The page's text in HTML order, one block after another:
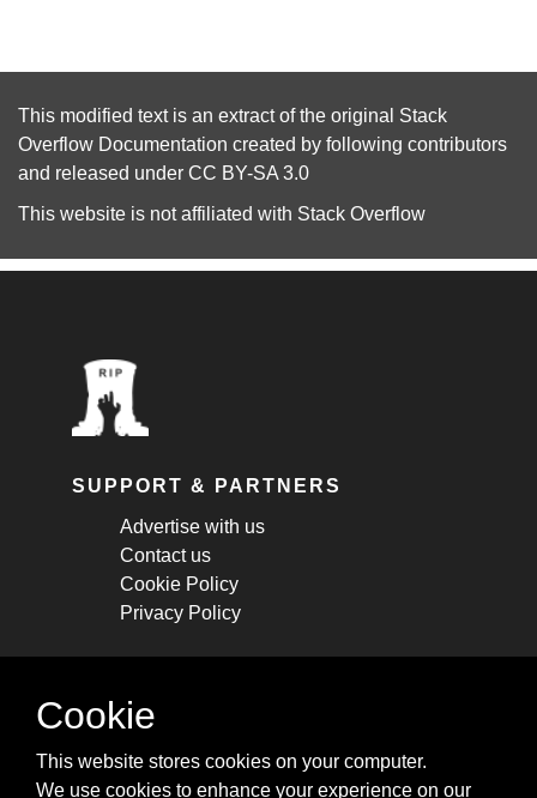
This modified text is an extract of the original Stack
Overflow Documentation created by following contributors
and released under CC BY-SA 3.0
This website is not affiliated with Stack Overflow
SUPPORT & PARTNERS
Advertise with us
Contact us
Cookie Policy
Privacy Policy
STAY CONNECTED
cheatsheets, and tricks.
Cookie
This website stores cookies on your computer.
We use cookies to enhance your experience on our